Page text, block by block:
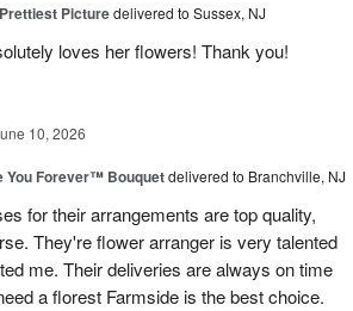
Picturedelivered to Sussex, NJ
loves her flowers! Thank you!
10, 2026
You Forever™ Bouquetdelivered to Branchville, NJ
for their arrangements are top quality,
They're flower arranger is very talented
me. Their deliveries are always on time
a florest Farmside is the best choice.